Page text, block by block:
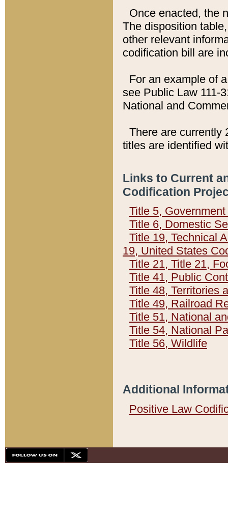
Once enacted, the
The disposition
other relevant
codification bill are
For an example of
see Public Law 111-
National and
There are currently
titles are identified
Links to Current
Codification
Title 5,
Title 6, Domestic
Title 19, Technical
19, United States
Title 21, Title 21,
Title 41, Public
Title 48, Territories
Title 49, Railroad
Title 51, National
Title 54, National
Title 56, Wildlife
Additional
Positive Law